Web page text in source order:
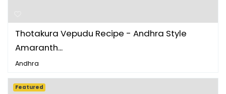
Thotakura Vepudu Recipe - Andhra Style
Amaranth...
Andhra
Featured